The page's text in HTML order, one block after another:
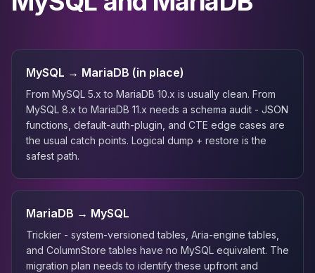
MySQL → MariaDB (in place)
From MySQL 5.x to MariaDB 10.x is usually clean. From
MySQL 8.x to MariaDB 11.x needs a schema audit - JSON
functions, default-auth-plugin, and CTE edge cases are
the usual catch points. Logical dump + restore is the
safest path.
MariaDB → MySQL
Trickier - system-versioned tables, Aria-engine tables,
and ColumnStore tables have no MySQL equivalent. The
migration plan needs to identify these upfront and